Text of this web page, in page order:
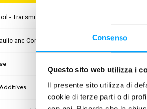
Consenso
Questo sito web utilizza i
Il presente sito utilizza di
cookie di terze parti o di
- Transmission
and Compressor Oil